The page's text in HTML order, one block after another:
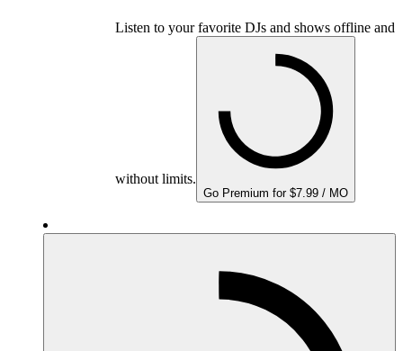
Listen to your favorite DJs and shows offline and
without limits.
Go Premium for $7.99 / MO